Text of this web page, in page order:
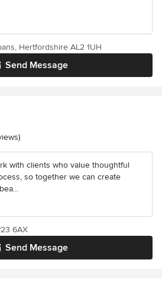
Send Message
Hertfordshire AL2 1UH
stars
with clients who value thoughtful
so together we can create
Send Message
6AX